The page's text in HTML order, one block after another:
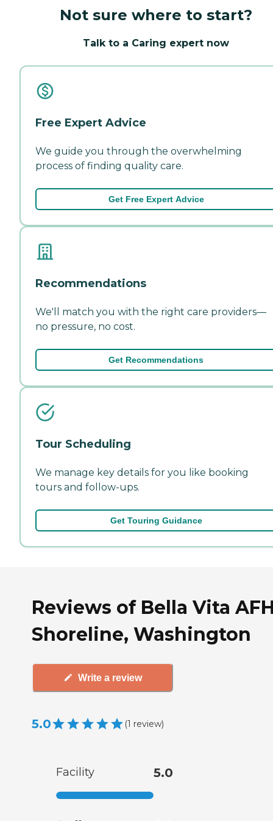
Not sure where to start?
Talk to a Caring expert now
Free Expert Advice
We guide you through the overwhelming
process of finding quality care.
Get Free Expert Advice
Recommendations
We'll match you with the right care providers—
no pressure, no cost.
Get Recommendations
Tour Scheduling
We manage key details for you like booking
tours and follow-ups.
Get Touring Guidance
Reviews of Bella Vita
Shoreline, Washington
Write a review
5.0 (1 review)
Facility 5.0